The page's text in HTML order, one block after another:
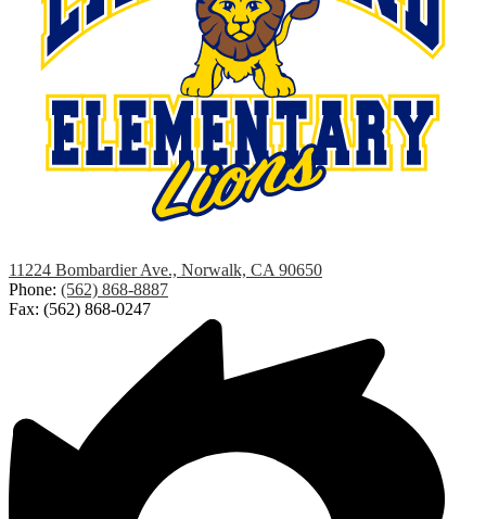
Lakeland
Elementary
11224 Bombardier Ave., Norwalk, CA 90650
Phone: (562) 868-8887
Fax: (562) 868-0247